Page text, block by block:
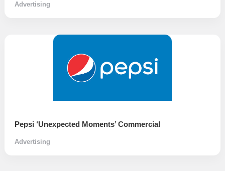
Advertising
Pepsi ‘Unexpected Moments’ Commercial
Advertising